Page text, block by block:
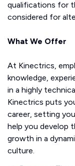
qualifications for
considered for
What We Offer
At Kinectrics,
knowledge,
in a highly
Kinectrics puts
career, setting
help you develop
growth in a
culture.